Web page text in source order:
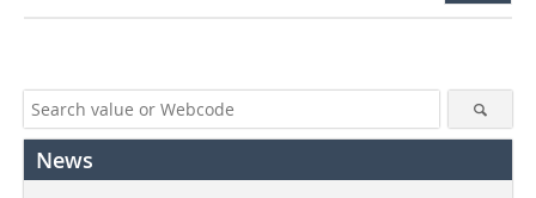
News